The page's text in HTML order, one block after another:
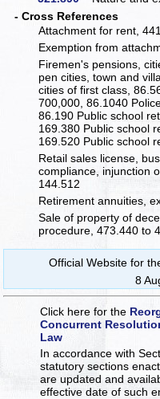
- Cross References
Attachment for rent,
Exemption from
Firemen's pensions,
pen cities, town and
cities of first class,
700,000, 86.1040
86.190 Public school
169.380 Public school
169.520 Public school
Retail sales license,
compliance, injunction
144.512
Retirement annuities,
Sale of property of
procedure, 473.440 to
Official Website for
8
Click here for the
Concurrent
Law
In accordance with
statutory sections
are updated and
effective date of such